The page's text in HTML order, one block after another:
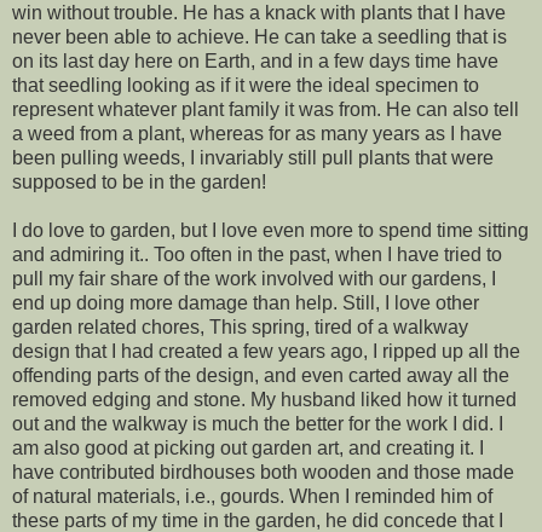
win without trouble. He has a knack with plants that I have
never been able to achieve. He can take a seedling that is
on its last day here on Earth, and in a few days time have
that seedling looking as if it were the ideal specimen to
represent whatever plant family it was from. He can also tell
a weed from a plant, whereas for as many years as I have
been pulling weeds, I invariably still pull plants that were
supposed to be in the garden!
I do love to garden, but I love even more to spend time sitting
and admiring it.. Too often in the past, when I have tried to
pull my fair share of the work involved with our gardens, I
end up doing more damage than help. Still, I love other
garden related chores, This spring, tired of a walkway
design that I had created a few years ago, I ripped up all the
offending parts of the design, and even carted away all the
removed edging and stone. My husband liked how it turned
out and the walkway is much the better for the work I did. I
am also good at picking out garden art, and creating it. I
have contributed birdhouses both wooden and those made
of natural materials, i.e., gourds. When I reminded him of
these parts of my time in the garden, he did concede that I